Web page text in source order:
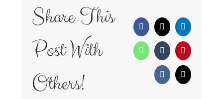
farm
Share This
Post With
Others!
Facebook
X LinkedIn
WhatsAppTumblrPinterest
Vk Email